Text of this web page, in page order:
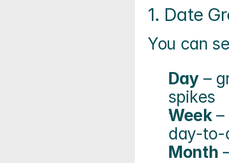
1. Date
You can
Day –
spikes
Week –
day-to-
Month